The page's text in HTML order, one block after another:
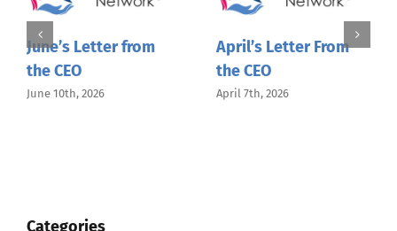
June’s Letter from
the CEO
June 10th, 2026
April’s Letter From
the CEO
April 7th, 2026
Categories